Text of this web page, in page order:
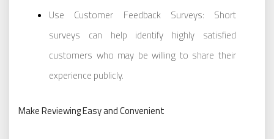
Use Customer Feedback Surveys: Short
surveys can help identify highly satisfied
customers who may be willing to share their
experience publicly.
Make Reviewing Easy and Convenient